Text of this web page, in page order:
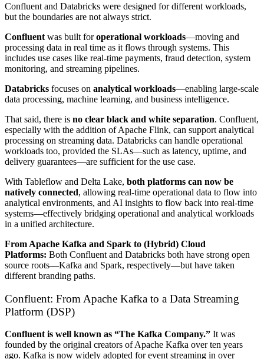
Confluent and Databricks were designed for different workloads,
but the boundaries are not always strict.
Confluent was built foroperational workloads—moving and
processing data in real time as it flows through systems. This
includes use cases like real-time payments, fraud detection, system
monitoring, and streaming pipelines.
Databricks focuses on analytical workloads—enabling large-scale
data processing, machine learning, and business intelligence.
That said, there is no clear black and white separation. Confluent,
especially with the addition of Apache Flink, can support analytical
processing on streaming data. Databricks can handle operational
workloads too, provided the SLAs—such as latency, uptime, and
delivery guarantees—are sufficient for the use case.
With Tableflow and Delta Lake, both platforms can now be
natively connected, allowing real-time operational data to flow into
analytical environments, and AI insights to flow back into real-time
systems—effectively bridging operational and analytical workloads
in a unified architecture.
From Apache Kafka and Spark to (Hybrid) Cloud
Platforms: Both Confluent and Databricks both have strong open
source roots—Kafka and Spark, respectively—but have taken
different branding paths.
Confluent: From Apache Kafka to a Data Streaming
Platform (DSP)
Confluent is well known as “The Kafka Company.” It was
founded by the original creators of Apache Kafka over ten years
ago. Kafka is now widely adopted for event streaming in over